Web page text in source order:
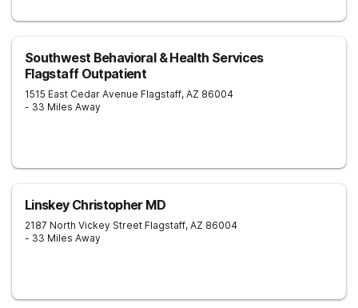
Southwest Behavioral & Health Services
Flagstaff Outpatient
1515 East Cedar Avenue Flagstaff, AZ 86004
- 33 Miles Away
Linskey Christopher MD
2187 North Vickey Street Flagstaff, AZ 86004
- 33 Miles Away